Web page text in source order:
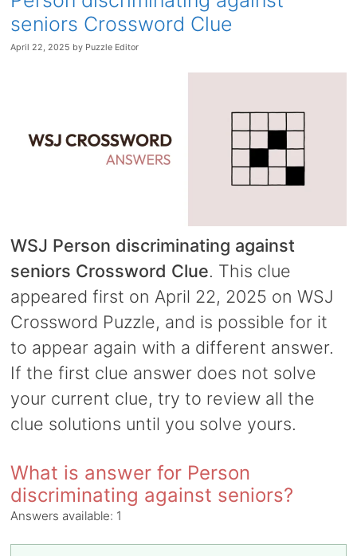
seniors Crossword Clue
April 22, 2025 by Puzzle Editor
WSJ Person discriminating against
seniors Crossword Clue. This clue
appeared first on April 22, 2025 on WSJ
Crossword Puzzle, and is possible for it
to appear again with a different answer.
If the first clue answer does not solve
your current clue, try to review all the
clue solutions until you solve yours.
What is answer for Person
discriminating against seniors?
Answers available: 1